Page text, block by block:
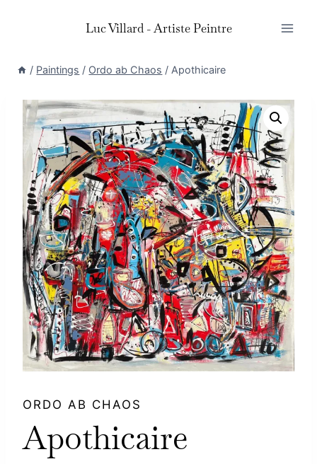
Luc Villard - Artiste Peintre
/ Paintings / Ordo ab Chaos / Apothicaire
ORDO AB CHAOS
Apothicaire